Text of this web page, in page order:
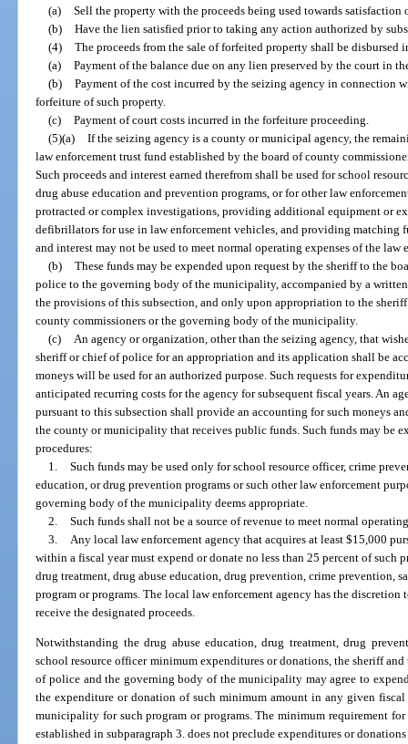
(a) Sell the property with the proceeds being used towards satisfaction
(b) Have the lien satisfied prior to taking any action authorized by
(4) The proceeds from the sale of forfeited property shall be
(a) Payment of the balance due on any lien preserved by the court in
(b) Payment of the cost incurred by the seizing agency in connection
forfeiture of such property.
(c) Payment of court costs incurred in the forfeiture proceeding.
(5)(a) If the seizing agency is a county or municipal agency, the
law enforcement trust fund established by the board of county
Such proceeds and interest earned therefrom shall be used for school
drug abuse education and prevention programs, or for other law
protracted or complex investigations, providing additional equipment or
defibrillators for use in law enforcement vehicles, and providing matching
and interest may not be used to meet normal operating expenses of the law
(b) These funds may be expended upon request by the sheriff to the
police to the governing body of the municipality, accompanied by a
the provisions of this subsection, and only upon appropriation to the
county commissioners or the governing body of the municipality.
(c)
An agency or organization, other than the seizing agency, that
sheriff or chief of police for an appropriation and its application shall be
moneys will be used for an authorized purpose. Such requests for
anticipated recurring costs for the agency for subsequent fiscal years. An
pursuant to this subsection shall provide an accounting for such moneys
the county or municipality that receives public funds. Such funds may be
procedures:
1. Such funds may be used only for school resource officer, crime
education, or drug prevention programs or such other law enforcement
governing body of the municipality deems appropriate.
2. Such funds shall not be a source of revenue to meet normal
3.
Any local law enforcement agency that acquires at least $15,000
within a fiscal year must expend or donate no less than 25 percent of such
drug treatment, drug abuse education, drug prevention, crime prevention,
program or programs. The local law enforcement agency has the
receive the designated proceeds.
Notwithstanding the drug abuse education, drug treatment, drug
school resource officer minimum expenditures or donations, the sheriff
of police and the governing body of the municipality may agree to
the expenditure or donation of such minimum amount in any given
municipality for such program or programs. The minimum requirement
established in subparagraph 3. does not preclude expenditures or